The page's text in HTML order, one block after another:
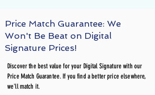
Price Match Guarantee: We
Won't Be Beat on Digital
Signature Prices!
Discover the best value for your Digital Signature with our
Price Match Guarantee. If you find a better price elsewhere,
we'll match it.